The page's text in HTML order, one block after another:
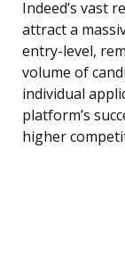
Indeed’s vast
attract a
entry-level,
volume of
individual
platform’s
higher